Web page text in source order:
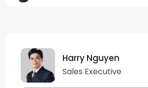
Harry Nguyen
Sales Executive